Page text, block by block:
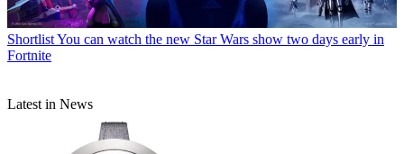
ShortlistYou can watch the new Star Wars show two days early in
Fortnite
Latest in News